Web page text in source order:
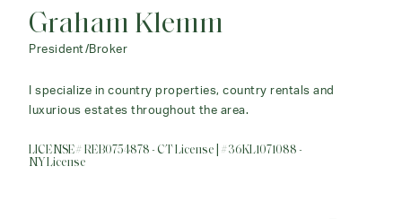
Graham Klemm
President/Broker
I specialize in country properties, country rentals and
luxurious estates throughout the area.
LICENSE# REB0754878 - CT License | #36KL1071088 -
NY License